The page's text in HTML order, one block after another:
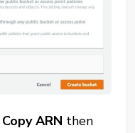
Copy ARN then